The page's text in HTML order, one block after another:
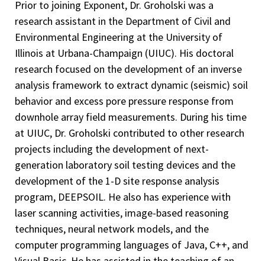
Prior to joining Exponent, Dr. Groholski was a
research assistant in the Department of Civil and
Environmental Engineering at the University of
Illinois at Urbana-Champaign (UIUC). His doctoral
research focused on the development of an inverse
analysis framework to extract dynamic (seismic) soil
behavior and excess pore pressure response from
downhole array field measurements. During his time
at UIUC, Dr. Groholski contributed to other research
projects including the development of next-
generation laboratory soil testing devices and the
development of the 1-D site response analysis
program, DEEPSOIL. He also has experience with
laser scanning activities, image-based reasoning
techniques, neural network models, and the
computer programming languages of Java, C++, and